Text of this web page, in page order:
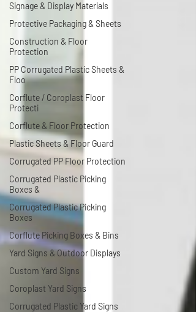
Signage & Display Materials
Protective Packaging & Sheets
Construction & Floor
Protection
PP Corrugated Plastic Sheets &
Floo
Corflute / Coroplast Floor
Protecti
Corflute & Floor Protection
Plastic Sheets & Floor Guard
Corrugated PP Floor Protection
Corrugated Plastic Picking
Boxes &
Corrugated Plastic Picking
Boxes
Corflute Picking Boxes & Bins
Yard Signs & Outdoor Displays
Custom Yard Signs
Coroplast Yard Signs
Corrugated Plastic Yard Signs